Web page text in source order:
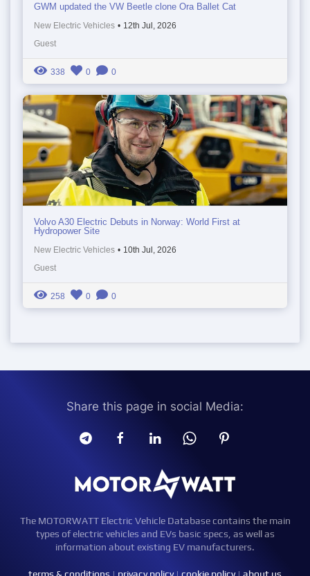
GWM updated the VW Beetle clone Ora Ballet Cat
New Electric Vehicles • 12th Jul, 2026
Guest
338 0 0
Volvo A30 Electric Debuts in Norway: World First at
Hydropower Site
New Electric Vehicles • 10th Jul, 2026
Guest
258 0 0
Share this page in social Media:
The MOTORWATT Electric Vehicle Database contains the main
types of electric vehicles and EVs basic specs, as well as
information about existing EV manufacturers.